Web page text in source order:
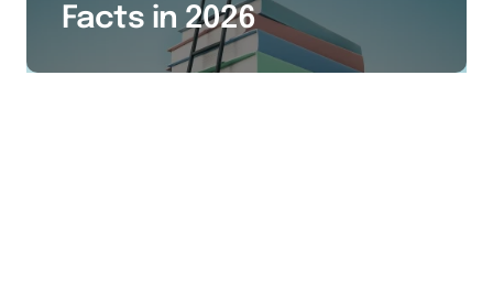
Facts in 2026